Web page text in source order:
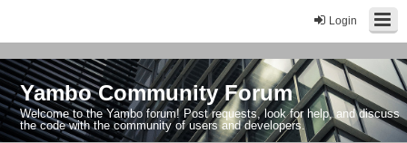
Login
Yambo Community Forum
Welcome to the Yambo forum! Post requests, look for help, and discuss
the code with the community of users and developers.